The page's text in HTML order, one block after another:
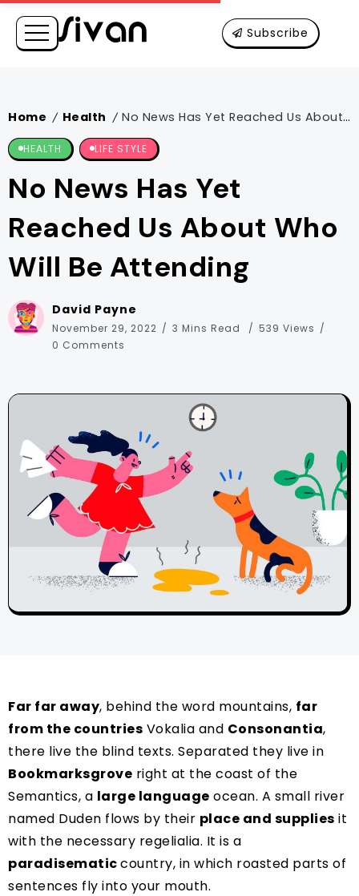
Subscribe
Home / Health / No News Has Yet Reached Us About Who Will Be Attending
HEALTH LIFE STYLE
No News Has Yet
Reached Us About Who
Will Be Attending
David Payne
November 29, 2022 3 Mins Read
539 Views
0 Comments
Far far away, behind the word mountains, far
from the countries Vokalia and Consonantia,
there live the blind texts. Separated they live in
Bookmarksgrove right at the coast of the
Semantics, a large language ocean. A small river
named Duden flows by their place and supplies it
with the necessary regelialia. It is a
paradisematiccountry, in which roasted parts of
sentences fly into your mouth.